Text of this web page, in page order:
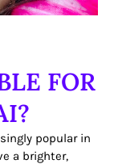
FOR
popular in
a brighter,